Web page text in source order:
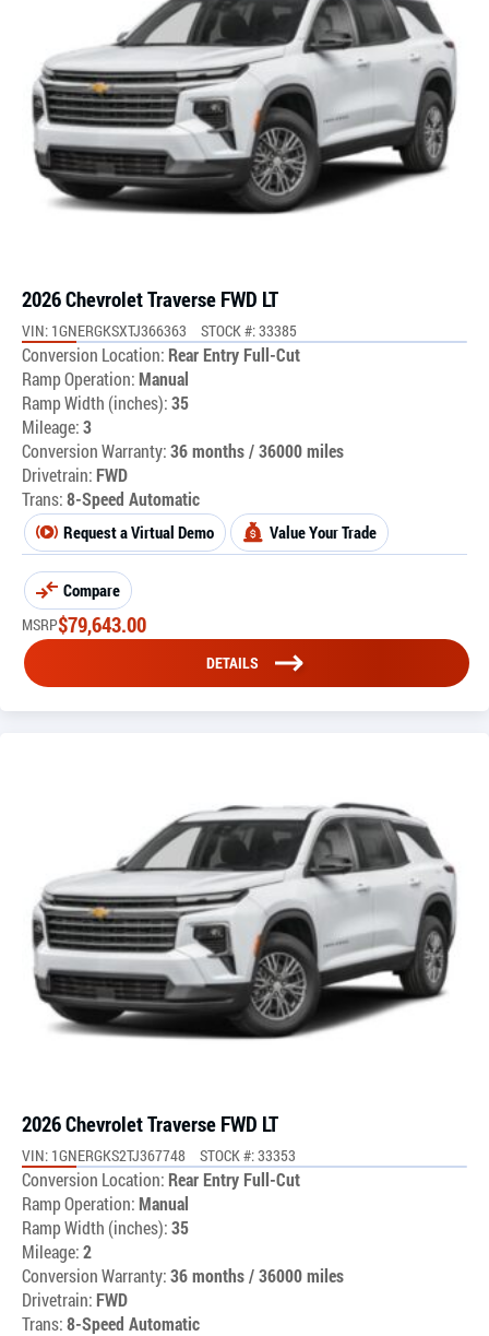
2026 Chevrolet Traverse FWD LT
VIN: 1GNERGKSXTJ366363 STOCK #: 33385
Conversion Location: Rear Entry Full-Cut
Ramp Operation:Manual
Ramp Width (inches):35
Mileage:3
Conversion Warranty:36 months / 36000 miles
Drivetrain: FWD
Trans:8-Speed Automatic
Request a Virtual Demo Value Your Trade
Compare
MSRP$79,643.00
DETAILS
2026 Chevrolet Traverse FWD LT
VIN: 1GNERGKS2TJ367748 STOCK #: 33353
Conversion Location: Rear Entry Full-Cut
Ramp Operation:Manual
Ramp Width (inches):35
Mileage:2
Conversion Warranty:36 months / 36000 miles
Drivetrain: FWD
Trans:8-Speed Automatic